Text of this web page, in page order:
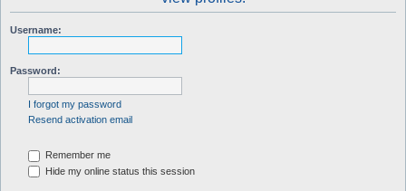
Username:
Password:
I forgot my password
Resend activation email
Remember me
Hide my online status this session